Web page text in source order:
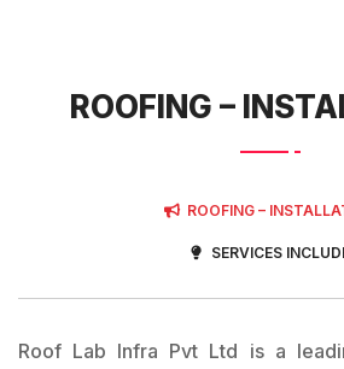
ROOFING –
ROOFING –
SERVICES
Roof Lab Infra Pvt Ltd is a